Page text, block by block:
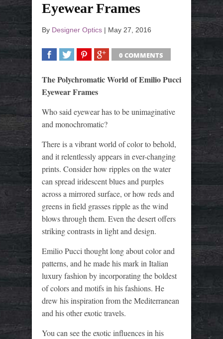
Eyewear Frames
By Designer Optics | May 27, 2016
0 COMMENTS
The Polychromatic World of Emilio Pucci
Eyewear Frames
Who said eyewear has to be unimaginative
and monochromatic?
There is a vibrant world of color to behold,
and it relentlessly appears in ever-changing
prints. Consider how ripples on the water
can spread iridescent blues and purples
across a mirrored surface, or how reds and
greens in field grasses ripple as the wind
blows through them. Even the desert offers
striking contrasts in light and design.
Emilio Pucci thought long about color and
patterns, and he made his mark in Italian
luxury fashion by incorporating the boldest
of colors and motifs in his fashions. He
drew his inspiration from the Mediterranean
and his other exotic travels.
You can see the exotic influences in his